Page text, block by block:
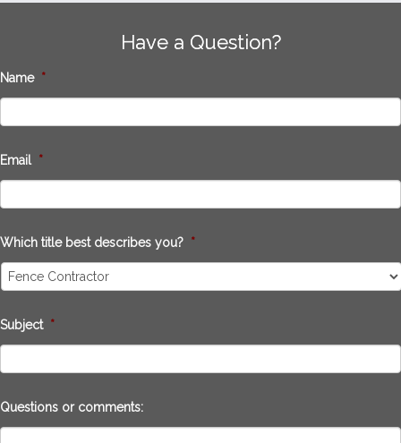
Have a Question?
Name *
Email *
Which title best describes you? *
Subject *
Questions or comments: